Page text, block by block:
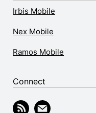
Irbis Mobile
Nex Mobile
Ramos Mobile
Connect